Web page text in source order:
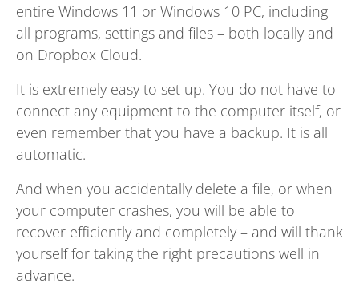
entire Windows 11 or Windows 10 PC, including
all programs, settings and files – both locally and
on Dropbox Cloud.
It is extremely easy to set up. You do not have to
connect any equipment to the computer itself, or
even remember that you have a backup. It is all
automatic.
And when you accidentally delete a file, or when
your computer crashes, you will be able to
recover efficiently and completely – and will thank
yourself for taking the right precautions well in
advance.